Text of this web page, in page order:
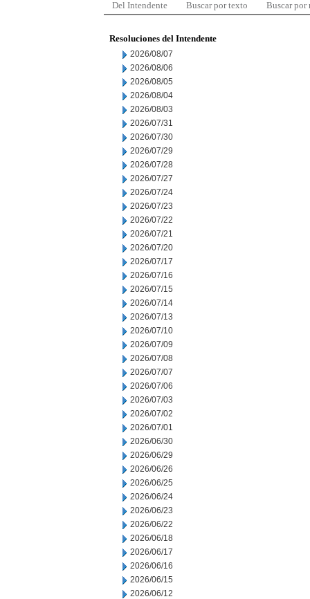
Del Intendente Buscar por texto Buscar por
Resoluciones del Intendente
2026/08/07
2026/08/06
2026/08/05
2026/08/04
2026/08/03
2026/07/31
2026/07/30
2026/07/29
2026/07/28
2026/07/27
2026/07/24
2026/07/23
2026/07/22
2026/07/21
2026/07/20
2026/07/17
2026/07/16
2026/07/15
2026/07/14
2026/07/13
2026/07/10
2026/07/09
2026/07/08
2026/07/07
2026/07/06
2026/07/03
2026/07/02
2026/07/01
2026/06/30
2026/06/29
2026/06/26
2026/06/25
2026/06/24
2026/06/23
2026/06/22
2026/06/18
2026/06/17
2026/06/16
2026/06/15
2026/06/12